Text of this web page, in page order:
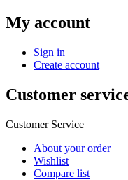
My account
Sign in
Create account
Customer
Customer Service
About your order
Wishlist
Compare list